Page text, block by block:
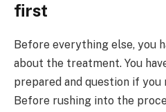
first
Before everything else, you
about the treatment. You
prepared and question if
Before rushing into the